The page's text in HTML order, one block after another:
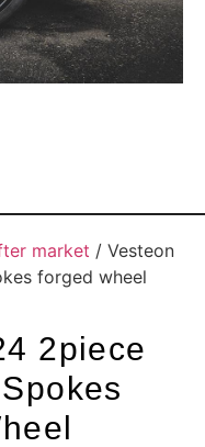
market / Vesteon
forged wheel
2piece